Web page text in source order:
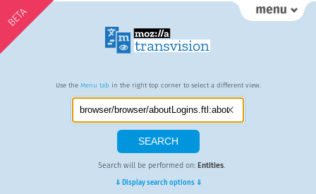
BETA
Use the Menu tab in the right top corner to select a different view.
Search will be performed on: Entities.
⇓ Display search options ⇓